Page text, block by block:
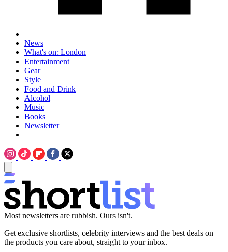
News
What's on: London
Entertainment
Gear
Style
Food and Drink
Alcohol
Music
Books
Newsletter
Most newsletters are rubbish. Ours isn't.
Get exclusive shortlists, celebrity interviews and the best deals on
the products you care about, straight to your inbox.